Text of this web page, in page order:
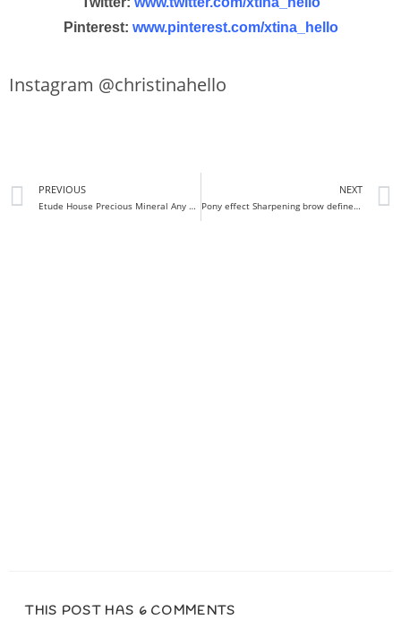
Pinterest: www.pinterest.com/xtina_hello
Instagram @christinahello
PREVIOUS
Etude House Precious Mineral Any cushion (regular + moist) Review & Demo
NEXT
Pony effect Sharpening brow definer Review + swatches+ demo
THIS POST HAS 6 COMMENTS